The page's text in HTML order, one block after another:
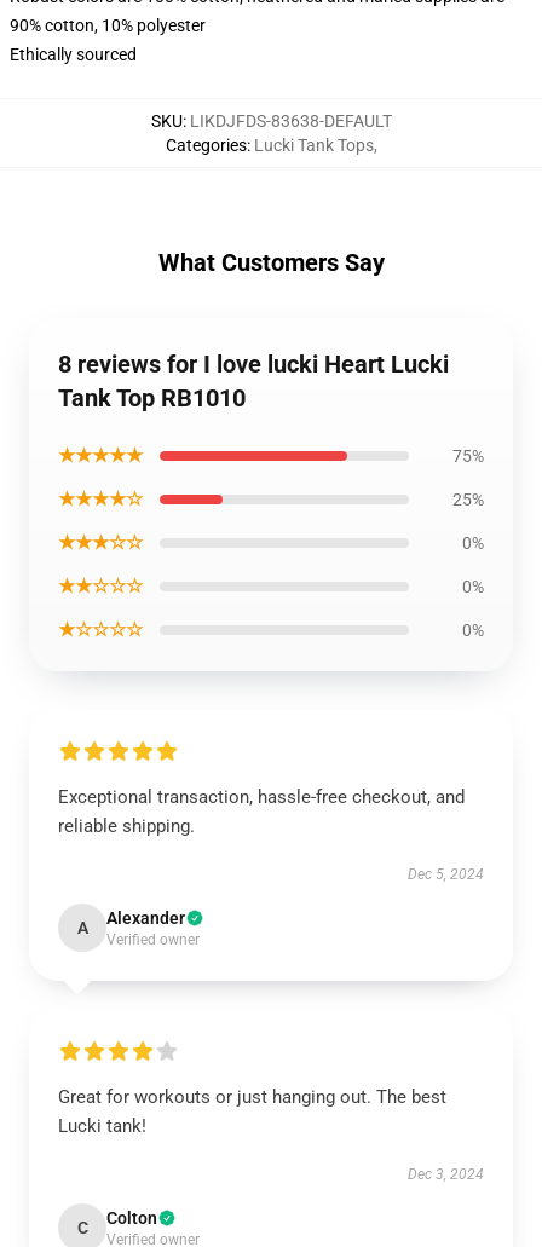
90% cotton, 10% polyester
Ethically sourced
SKU: LIKDJFDS-83638-DEFAULT
Categories: Lucki Tank Tops,
What Customers Say
8 reviews for I love lucki Heart Lucki
Tank Top RB1010
★★★★★ 75%
★★★★☆ 25%
★★★☆☆ 0%
★★☆☆☆ 0%
★☆☆☆☆ 0%
Exceptional transaction, hassle-free checkout, and
reliable shipping.
Dec 5, 2024
A Alexander
Verified owner
Great for workouts or just hanging out. The best
Lucki tank!
Dec 3, 2024
C Colton
Verified owner